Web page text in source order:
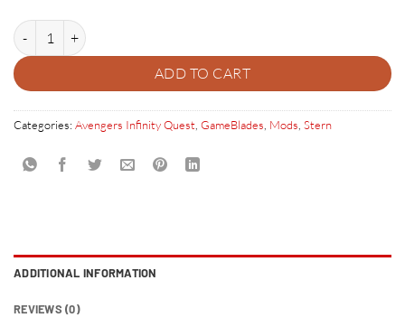
AVENGERS INFINITY QUEST: MINUS GAMEBLADES quantity
ADD TO CART
Categories: Avengers Infinity Quest GameBlades Mods Stern
ADDITIONAL INFORMATION
REVIEWS (0)